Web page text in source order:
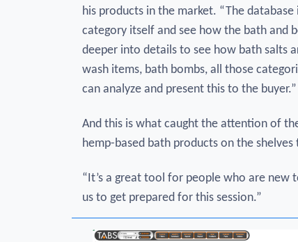
his products in the market. “The database
category itself and see how the bath and
deeper into details to see how bath salts
wash items, bath bombs, all those
can analyze and present this to the buyer.”
And this is what caught the attention of
hemp-based bath products on the shelves
“It’s a great tool for people who are new
us to get prepared for this session.”